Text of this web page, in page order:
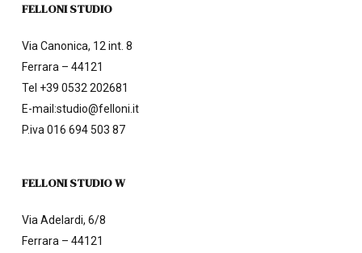
FELLONI STUDIO
Via Canonica, 12 int. 8
Ferrara – 44121
Tel +39 0532 202681
E-mail:studio@felloni.it
P.iva 016 694 503 87
FELLONI STUDIO W
Via Adelardi, 6/8
Ferrara – 44121